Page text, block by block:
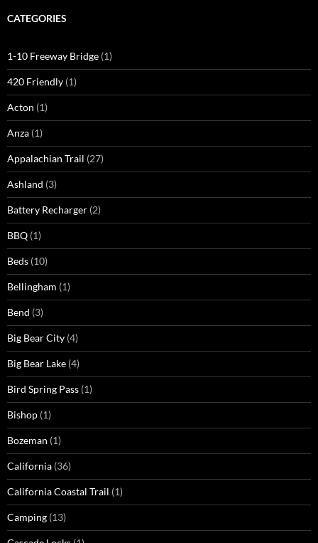
CATEGORIES
1-10 Freeway Bridge (1)
420 Friendly (1)
Acton (1)
Anza (1)
Appalachian Trail (27)
Ashland (3)
Battery Recharger (2)
BBQ (1)
Beds (10)
Bellingham (1)
Bend (3)
Big Bear City (4)
Big Bear Lake (4)
Bird Spring Pass (1)
Bishop (1)
Bozeman (1)
California (36)
California Coastal Trail (1)
Camping (13)